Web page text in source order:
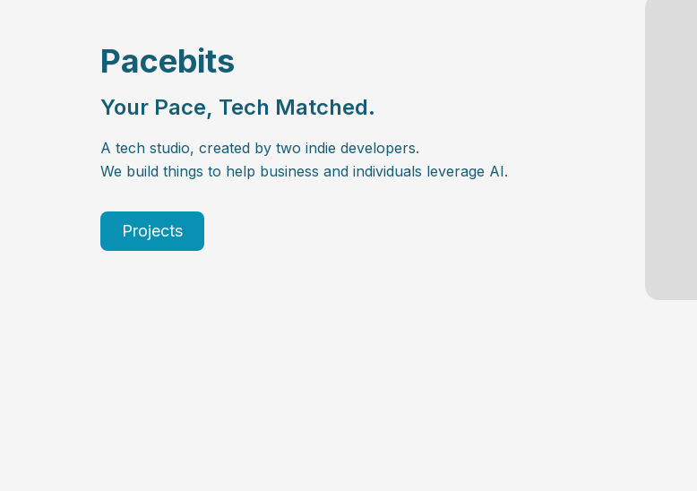
Pacebits
Your Pace, Tech Matched.
A tech studio, created by two indie developers.
We build things to help business and individuals leverage AI.
Projects